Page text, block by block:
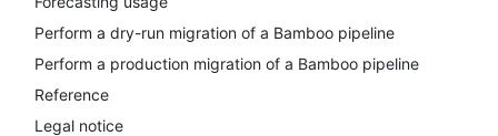
Perform a dry-run migration of a Bamboo pipeline
Perform a production migration of a Bamboo pipeline
Reference
Legal notice